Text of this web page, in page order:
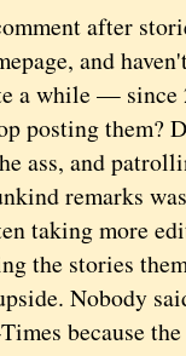
after
and
a while — since
posting them?
ass, and
remarks
taking more
the stories
Nobody
because the